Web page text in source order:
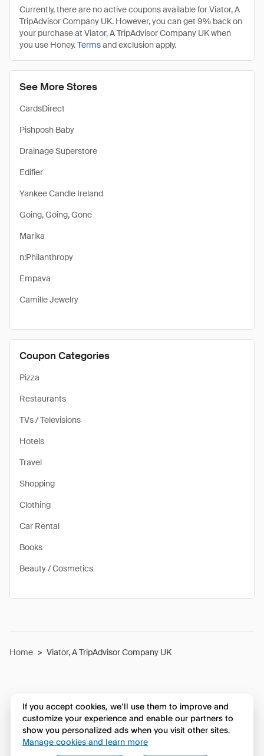
See More Stores
CardsDirect
Pishposh Baby
Drainage Superstore
Edifier
Yankee Candle Ireland
Going, Going, Gone
Marika
n:Philanthropy
Empava
Camille Jewelry
Coupon Categories
Pizza
Restaurants
TVs / Televisions
Hotels
Travel
Shopping
Clothing
Car Rental
Books
Beauty / Cosmetics
Currently, there are no active coupons available for Viator, A
TripAdvisor Company UK. However, you can get 9% back on
your purchase at Viator, A TripAdvisor Company UK when
you use Honey.Termsand exclusion apply.
Home > Viator, A TripAdvisor Company UK
If you accept cookies, we’ll use them to improve and
customize your experience and enable our partners to
show you personalized ads when you visit other sites.
Manage cookies and learn more